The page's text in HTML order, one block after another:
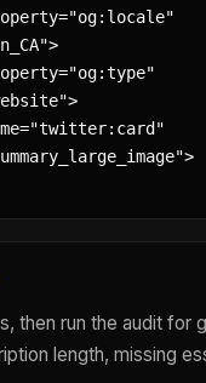
then run the audit for
length, missing